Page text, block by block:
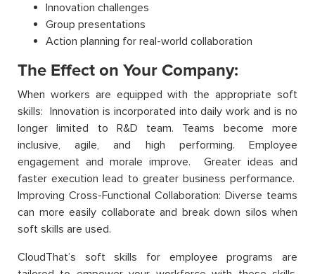
Innovation challenges
Group presentations
Action planning for real-world collaboration
The Effect on Your Company:
When workers are equipped with the appropriate soft
skills: Innovation is incorporated into daily work and is no
longer limited to R&D team. Teams become more
inclusive, agile, and high performing. Employee
engagement and morale improve. Greater ideas and
faster execution lead to greater business performance.
Improving Cross-Functional Collaboration: Diverse teams
can more easily collaborate and break down silos when
soft skills are used.
CloudThat’s soft skills for employee programs are